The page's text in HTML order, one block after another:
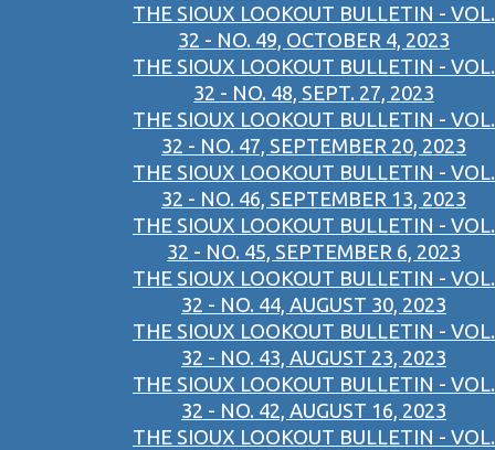
THE SIOUX LOOKOUT BULLETIN - VOL.
32 - NO. 49, OCTOBER 4, 2023
THE SIOUX LOOKOUT BULLETIN - VOL.
32 - NO. 48, SEPT. 27, 2023
THE SIOUX LOOKOUT BULLETIN - VOL.
32 - NO. 47, SEPTEMBER 20, 2023
THE SIOUX LOOKOUT BULLETIN - VOL.
32 - NO. 46, SEPTEMBER 13, 2023
THE SIOUX LOOKOUT BULLETIN - VOL.
32 - NO. 45, SEPTEMBER 6, 2023
THE SIOUX LOOKOUT BULLETIN - VOL.
32 - NO. 44, AUGUST 30, 2023
THE SIOUX LOOKOUT BULLETIN - VOL.
32 - NO. 43, AUGUST 23, 2023
THE SIOUX LOOKOUT BULLETIN - VOL.
32 - NO. 42, AUGUST 16, 2023
THE SIOUX LOOKOUT BULLETIN - VOL.